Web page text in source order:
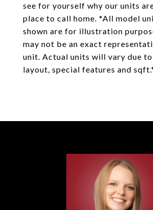
see for yourself why our units
place to call home. *All model
shown are for illustration
may not be an exact
unit. Actual units will vary due
layout, special features and